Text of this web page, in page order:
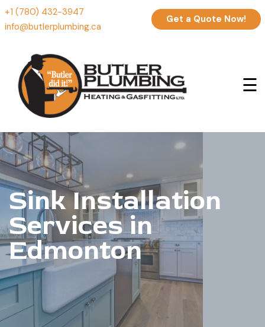
+1 (780) 432-3947
info@butlerplumbing.ca
Get a Quote Now!
☰
Sink Installation
Services in
Edmonton